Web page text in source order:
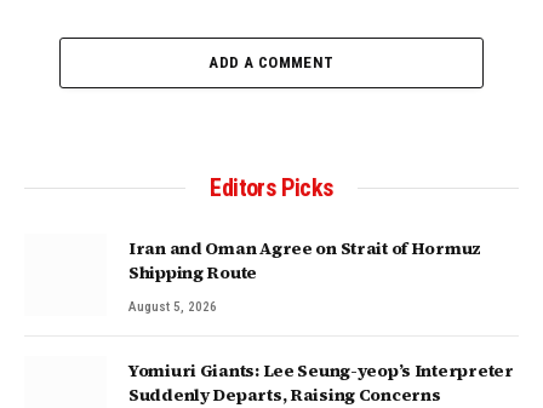
ADD A COMMENT
Editors Picks
Iran and Oman Agree on Strait of Hormuz
Shipping Route
August 5, 2026
Yomiuri Giants: Lee Seung-yeop’s Interpreter
Suddenly Departs, Raising Concerns